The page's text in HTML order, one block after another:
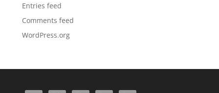
Entries feed
Comments feed
WordPress.org